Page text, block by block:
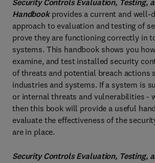
Security Controls Evaluation, Testing,
Handbookprovides a current and well-
approach to evaluation and testing of
prove they are functioning correctly in
systems. This handbook shows you
examine, and test installed security
of threats and potential breach actions
industries and systems. If a system is
or internal threats and vulnerabilities -
then this book will provide a useful
evaluate the effectiveness of the
are in place.
Security Controls Evaluation, Testing,